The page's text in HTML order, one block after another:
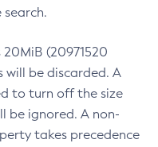
search.
(20971520
will be discarded. A
to turn off the size
be ignored. A non-
takes precedence